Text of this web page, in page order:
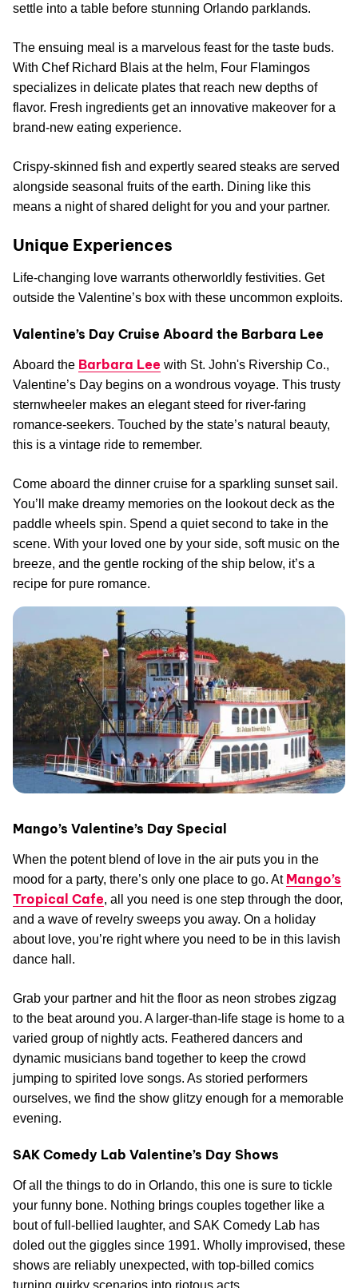
settle into a table before stunning Orlando parklands.
The ensuing meal is a marvelous feast for the taste buds.
With Chef Richard Blais at the helm, Four Flamingos
specializes in delicate plates that reach new depths of
flavor. Fresh ingredients get an innovative makeover for a
brand-new eating experience.
Crispy-skinned fish and expertly seared steaks are served
alongside seasonal fruits of the earth. Dining like this
means a night of shared delight for you and your partner.
Unique Experiences
Life-changing love warrants otherworldly festivities. Get
outside the Valentine’s box with these uncommon exploits.
Valentine’s Day Cruise Aboard the Barbara Lee
Aboard the Barbara Lee with St. John's Rivership Co.,
Valentine’s Day begins on a wondrous voyage. This trusty
sternwheeler makes an elegant steed for river-faring
romance-seekers. Touched by the state’s natural beauty,
this is a vintage ride to remember.
Come aboard the dinner cruise for a sparkling sunset sail.
You’ll make dreamy memories on the lookout deck as the
paddle wheels spin. Spend a quiet second to take in the
scene. With your loved one by your side, soft music on the
breeze, and the gentle rocking of the ship below, it’s a
recipe for pure romance.
Mango’s Valentine’s Day Special
When the potent blend of love in the air puts you in the
mood for a party, there’s only one place to go. At Mango’s
Tropical Cafe, all you need is one step through the door,
and a wave of revelry sweeps you away. On a holiday
about love, you’re right where you need to be in this lavish
dance hall.
Grab your partner and hit the floor as neon strobes zigzag
to the beat around you. A larger-than-life stage is home to a
varied group of nightly acts. Feathered dancers and
dynamic musicians band together to keep the crowd
jumping to spirited love songs. As storied performers
ourselves, we find the show glitzy enough for a memorable
evening.
SAK Comedy Lab Valentine’s Day Shows
Of all the things to do in Orlando, this one is sure to tickle
your funny bone. Nothing brings couples together like a
bout of full-bellied laughter, and SAK Comedy Lab has
doled out the giggles since 1991. Wholly improvised, these
shows are reliably unexpected, with top-billed comics
turning quirky scenarios into riotous acts.